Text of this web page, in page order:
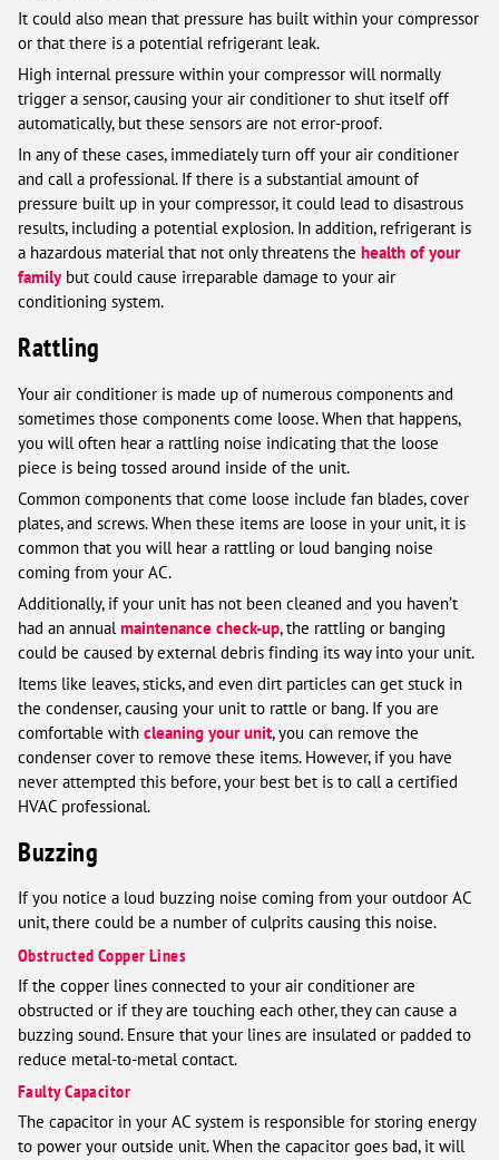
It could also mean that pressure has built within your compressor
or that there is a potential refrigerant leak.
High internal pressure within your compressor will normally
trigger a sensor, causing your air conditioner to shut itself off
automatically, but these sensors are not error-proof.
In any of these cases, immediately turn off your air conditioner
and call a professional. If there is a substantial amount of
pressure built up in your compressor, it could lead to disastrous
results, including a potential explosion. In addition, refrigerant is
a hazardous material that not only threatens the health of your
familybut could cause irreparable damage to your air
conditioning system.
Rattling
Your air conditioner is made up of numerous components and
sometimes those components come loose. When that happens,
you will often hear a rattling noise indicating that the loose
piece is being tossed around inside of the unit.
Common components that come loose include fan blades, cover
plates, and screws. When these items are loose in your unit, it is
common that you will hear a rattling or loud banging noise
coming from your AC.
Additionally, if your unit has not been cleaned and you haven’t
had an annual maintenance check-up, the rattling or banging
could be caused by external debris finding its way into your unit.
Items like leaves, sticks, and even dirt particles can get stuck in
the condenser, causing your unit to rattle or bang. If you are
comfortable with cleaning your unit, you can remove the
condenser cover to remove these items. However, if you have
never attempted this before, your best bet is to call a certified
HVAC professional.
Buzzing
If you notice a loud buzzing noise coming from your outdoor AC
unit, there could be a number of culprits causing this noise.
Obstructed Copper Lines
If the copper lines connected to your air conditioner are
obstructed or if they are touching each other, they can cause a
buzzing sound. Ensure that your lines are insulated or padded to
reduce metal-to-metal contact.
Faulty Capacitor
The capacitor in your AC system is responsible for storing energy
to power your outside unit. When the capacitor goes bad, it will